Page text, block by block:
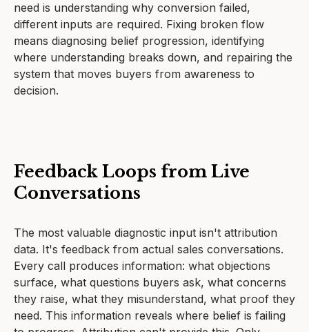
need is understanding why conversion failed,
different inputs are required. Fixing broken flow
means diagnosing belief progression, identifying
where understanding breaks down, and repairing the
system that moves buyers from awareness to
decision.
Feedback Loops from Live
Conversations
The most valuable diagnostic input isn't attribution
data. It's feedback from actual sales conversations.
Every call produces information: what objections
surface, what questions buyers ask, what concerns
they raise, what they misunderstand, what proof they
need. This information reveals where belief is failing